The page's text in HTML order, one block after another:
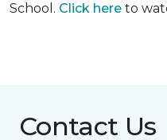
School. Click here to
Contact Us